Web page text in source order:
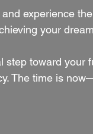
experience
your
step toward your
The time is